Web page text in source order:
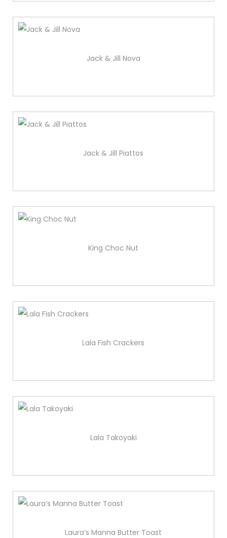
Jack & Jill Nova
Jack & Jill Piattos
King Choc Nut
Lala Fish Crackers
Lala Takoyaki
Laura’s Manna Butter Toast